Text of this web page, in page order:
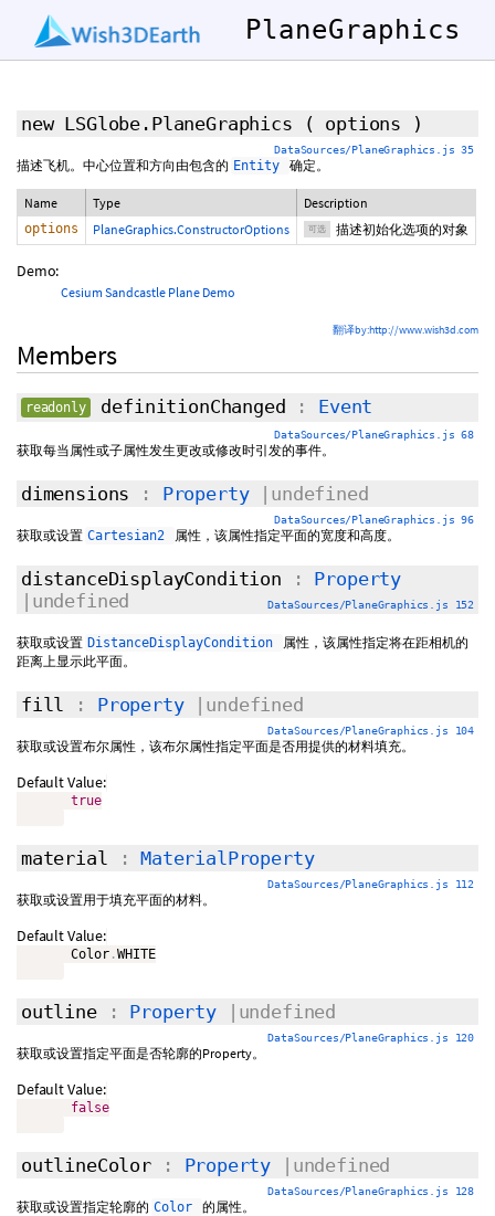
PlaneGraphics
new LSGlobe.PlaneGraphics ( options )
DataSources/PlaneGraphics.js 35
描述飞机。中心位置和方向由包含的 Entity 确定。
Name Type Description
options PlaneGraphics.ConstructorOptions 可选 描述初始化选项的对象
Demo:
Cesium Sandcastle Plane Demo
翻译by:http://www.wish3d.com
Members
readonly definitionChanged : Event
DataSources/PlaneGraphics.js 68
获取每当属性或子属性发生更改或修改时引发的事件。
dimensions : Property |undefined
DataSources/PlaneGraphics.js 96
获取或设置 Cartesian2 属性，该属性指定平面的宽度和高度。
distanceDisplayCondition : Property
|undefined
DataSources/PlaneGraphics.js 152
获取或设置 DistanceDisplayCondition
属性，该属性指定将在距相机的
距离上显示此平面。
fill : Property |undefined
DataSources/PlaneGraphics.js 104
获取或设置布尔属性，该布尔属性指定平面是否用提供的材料填充。
Default Value:
true
material :MaterialProperty
DataSources/PlaneGraphics.js 112
获取或设置用于填充平面的材料。
Default Value:
       Color
.WHITE
outline : Property |undefined
DataSources/PlaneGraphics.js 120
获取或设置指定平面是否轮廓的Property。
Default Value:
false
outlineColor : Property |undefined
DataSources/PlaneGraphics.js 128
获取或设置指定轮廓的 Color 的属性。